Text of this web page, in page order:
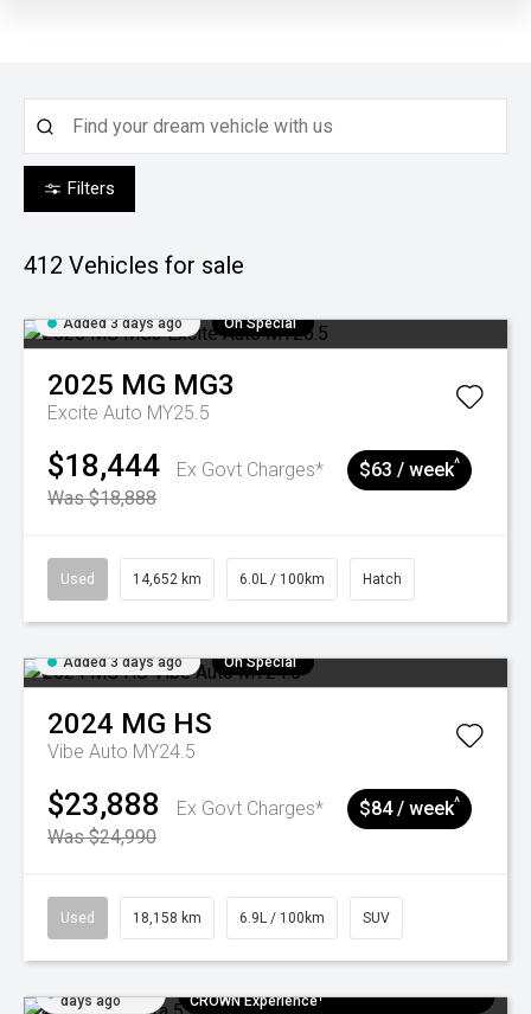
Filters
412 Vehicles for sale
Added 3 days ago On Special
2025 MG MG3
Excite Auto MY25.5
$18,444
Ex Govt Charges*
Was $18,888
$63 / week^
Used 14,652 km 6.0L / 100km Hatch
Added 3 days ago On Special
2024 MG HS
Vibe Auto MY24.5
$23,888
Ex Govt Charges*
Was $24,990
$84 / week^
Used 18,158 km 6.9L / 100km SUV
days ago
CROWN Experience¹